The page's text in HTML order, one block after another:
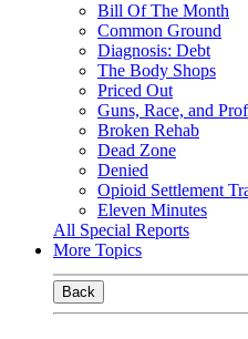
Bill Of The Month
Common Ground
Diagnosis: Debt
The Body Shops
Priced Out
Guns, Race, and
Broken Rehab
Dead Zone
Denied
Opioid Settlement
Eleven Minutes
All Special Reports
More Topics
Back